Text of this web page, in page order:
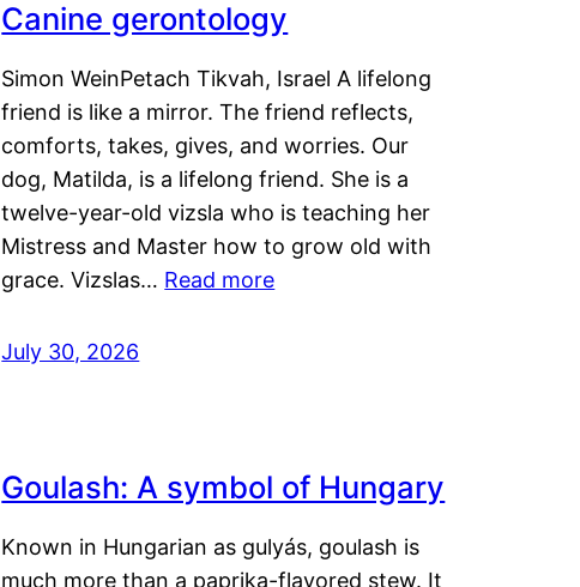
Canine gerontology
Simon WeinPetach Tikvah, Israel A lifelong
friend is like a mirror. The friend reflects,
comforts, takes, gives, and worries. Our
dog, Matilda, is a lifelong friend. She is a
twelve-year-old vizsla who is teaching her
Mistress and Master how to grow old with
grace. Vizslas… Read more
July 30, 2026
Goulash: A symbol of Hungary
Known in Hungarian as gulyás, goulash is
much more than a paprika-flavored stew. It